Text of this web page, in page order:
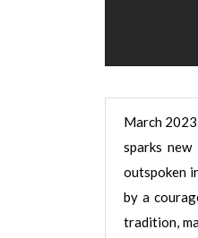
March
sparks
outspoken
by a
tradition,